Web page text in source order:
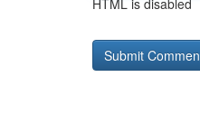
HTML is disabled